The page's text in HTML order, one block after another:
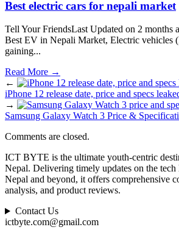
Best electric cars for nepali market
Tell Your FriendsLast Updated on 2 months
Best EV in Nepali Market, Electric vehicles
gaining...
Read More →
←
iPhone 12 release date, price and specs
→
Samsung Galaxy Watch 3 Price &
Comments are closed.
ICT BYTE is the ultimate youth-centric
Nepal. Delivering timely updates on the tech
Nepal and beyond, it offers comprehensive
analysis, and product reviews.
Contact Us
ictbyte.com@gmail.com